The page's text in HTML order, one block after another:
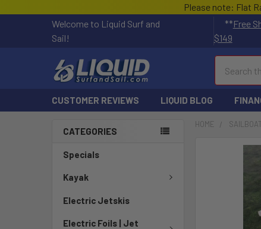
Please note: Flat
Welcome to Liquid Surf and
Sail!
**Free
$149
CUSTOMER REVIEWS LIQUID BLOG
CATEGORIES
Specials
Kayak
Electric Jetskis
Electric Foils | Jet
HOME